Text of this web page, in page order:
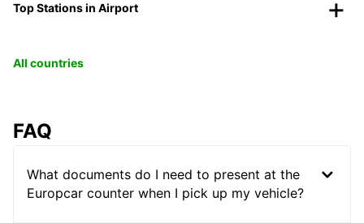
Top Stations in Airport
All countries
FAQ
What documents do I need to present at the
Europcar counter when I pick up my vehicle?